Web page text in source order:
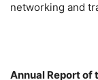
networking and
Annual Report of